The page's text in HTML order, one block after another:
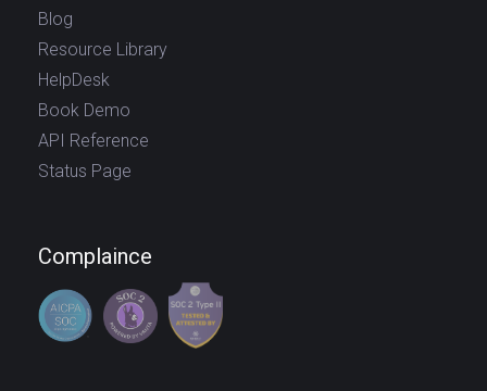
Blog
Resource Library
HelpDesk
Book Demo
API Reference
Status Page
Complaince